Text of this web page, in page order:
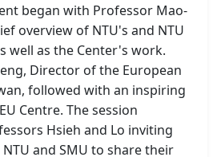
began with Professor Mao-
overview of NTU's and NTU
well as the Center's work.
Director of the European
followed with an inspiring
Centre. The session
Hsieh and Lo inviting
and SMU to share their